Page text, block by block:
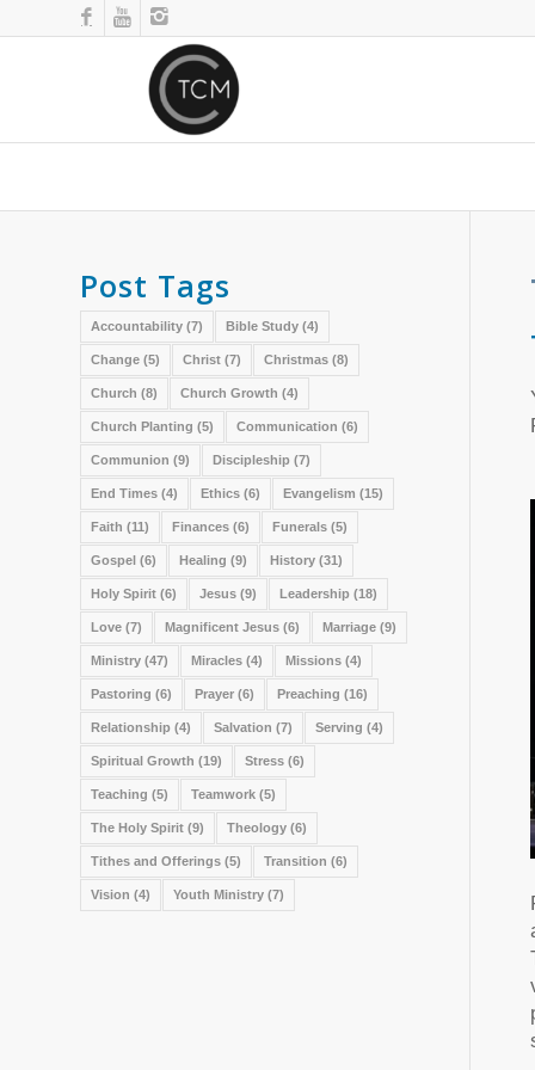
Post Tags
Accountability (7) Bible Study (4)
Change (5) Christ (7) Christmas (8)
Church (8) Church Growth (4)
Church Planting (5) Communication (6)
Communion (9) Discipleship (7)
End Times (4) Ethics (6) Evangelism (15)
Faith (11) Finances (6) Funerals (5)
Gospel (6) Healing (9) History (31)
Holy Spirit (6) Jesus (9) Leadership (18)
Love (7) Magnificent Jesus (6) Marriage (9)
Ministry (47) Miracles (4) Missions (4)
Pastoring (6) Prayer (6) Preaching (16)
Relationship (4) Salvation (7) Serving (4)
Spiritual Growth (19) Stress (6)
Teaching (5) Teamwork (5)
The Holy Spirit (9) Theology (6)
Tithes and Offerings (5) Transition (6)
Vision (4) Youth Ministry (7)